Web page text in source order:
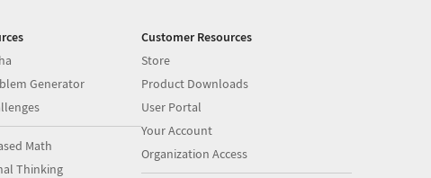
Generator
Math
Thinking
Customer Resources
Store
Product Downloads
User Portal
Your Account
Organization Access